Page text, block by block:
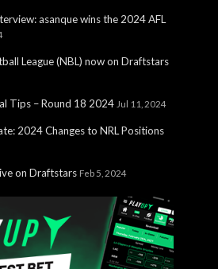
asanque wins the 2024 AFL
League (NBL) now on Draftstars
Tips – Round 18 2024 Jul 11, 2024
2024 Changes to NRL Positions
on Draftstars Feb 5, 2024